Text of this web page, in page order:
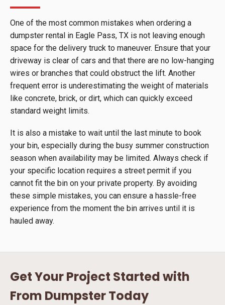
One of the most common mistakes when ordering a
dumpster rental in Eagle Pass, TX is not leaving enough
space for the delivery truck to maneuver. Ensure that your
driveway is clear of cars and that there are no low-hanging
wires or branches that could obstruct the lift. Another
frequent error is underestimating the weight of materials
like concrete, brick, or dirt, which can quickly exceed
standard weight limits.
It is also a mistake to wait until the last minute to book
your bin, especially during the busy summer construction
season when availability may be limited. Always check if
your specific location requires a street permit if you
cannot fit the bin on your private property. By avoiding
these simple mistakes, you can ensure a hassle-free
experience from the moment the bin arrives until it is
hauled away.
Get Your Project Started with
From Dumpster Today